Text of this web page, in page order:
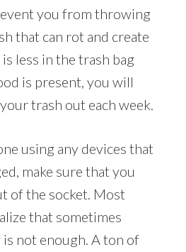
you from throwing
that can rot and create
less in the trash bag
is present, you will
trash out each week.
using any devices that
make sure that you
of the socket. Most
that sometimes
not enough. A ton of